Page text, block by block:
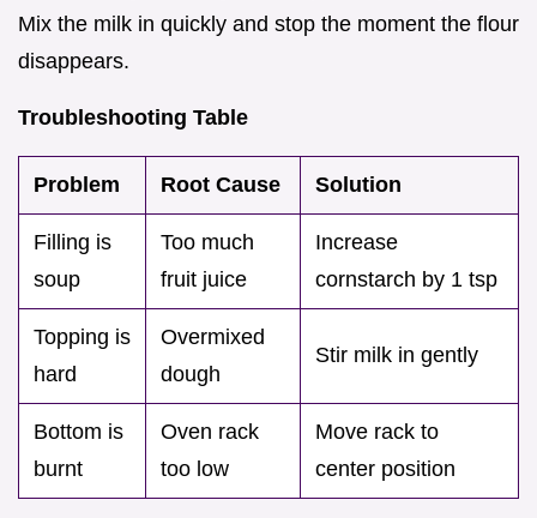
Mix the milk in quickly and stop the moment the flour
disappears.
Troubleshooting Table
Problem Root Cause Solution
Filling is
soup
Too much
fruit juice
Increase
cornstarch by 1 tsp
Topping is
hard
Overmixed
dough
Stir milk in gently
Bottom is
burnt
Oven rack
too low
Move rack to
center position